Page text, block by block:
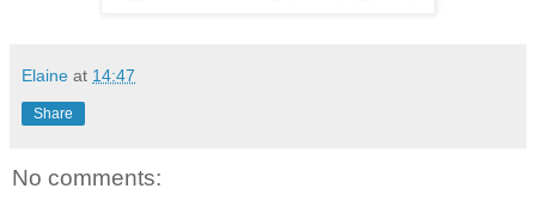
Elaine at 14:47
Share
No comments: